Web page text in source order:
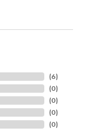
(6)
(0)
(0)
(0)
(0)